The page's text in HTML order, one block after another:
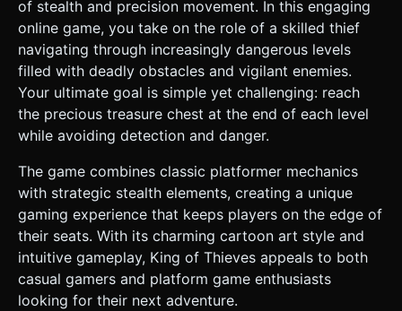
patrol in fixed patterns (circular or linear). * **Goal:** A
large, glowing golden treasure chest with a padlock
animation. * **Mobile Optimization:** Use
`THREE.InstancedMesh` for repetitive elements like wall
blocks and spikes. Limit shadow casting to the main
character only. Use simple geometric shapes
(BoxGeometry, SphereGeometry) rather than complex
imported models. ### 2. Audio Requirements * **BGM:** A
sneaky, mischievous orchestral track. Think pizzicato
strings, light woodwinds (flute/clarinet), and a steady, low-
**Sound Effects (SFX):** * **Jump:** A soft, "woosh" or
springy sound. * **Wall Slide/Jump:** A distinct "slap" or
friction sound when touching a wall. * **Death:** A
comical "splat" or "poof" sound accompanied by a smoke
particle effect. * **Win/Chest Open:** A high-pitched,
magical chime or coin-spilling sound. * **UI Click:**
Wooden block clicking sounds. ### 3. Gameplay Loop *
**Core Mechanic:** The character moves automatically in
one direction. The player's only input is to **JUMP**. *
**Wall Interaction:** When the character hits a wall, they
of stealth and precision movement. In this engaging
online game, you take on the role of a skilled thief
navigating through increasingly dangerous levels
filled with deadly obstacles and vigilant enemies.
Your ultimate goal is simple yet challenging: reach
the precious treasure chest at the end of each level
while avoiding detection and danger.
The game combines classic platformer mechanics
with strategic stealth elements, creating a unique
gaming experience that keeps players on the edge of
their seats. With its charming cartoon art style and
intuitive gameplay, King of Thieves appeals to both
casual gamers and platform game enthusiasts
looking for their next adventure.